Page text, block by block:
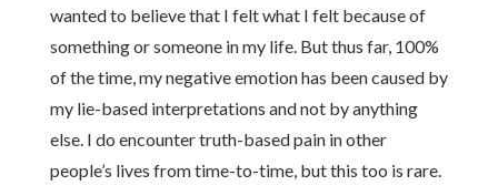
wanted to believe that I felt what I felt because of
something or someone in my life. But thus far, 100%
of the time, my negative emotion has been caused by
my lie-based interpretations and not by anything
else. I do encounter truth-based pain in other
people’s lives from time-to-time, but this too is rare.